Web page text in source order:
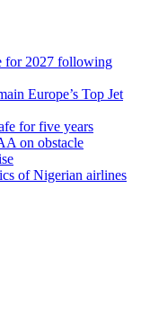
for 2027 following
Europe’s Top Jet
for five years
on obstacle
of Nigerian airlines